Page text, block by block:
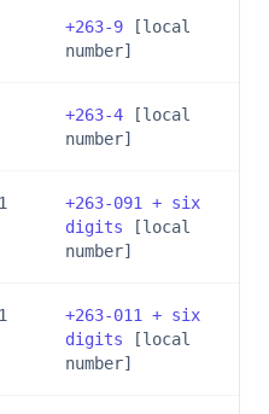
+263-9 [local
number]
+263-4 [local
number]
+263-091 + six
digits [local
number]
+263-011 + six
digits [local
number]